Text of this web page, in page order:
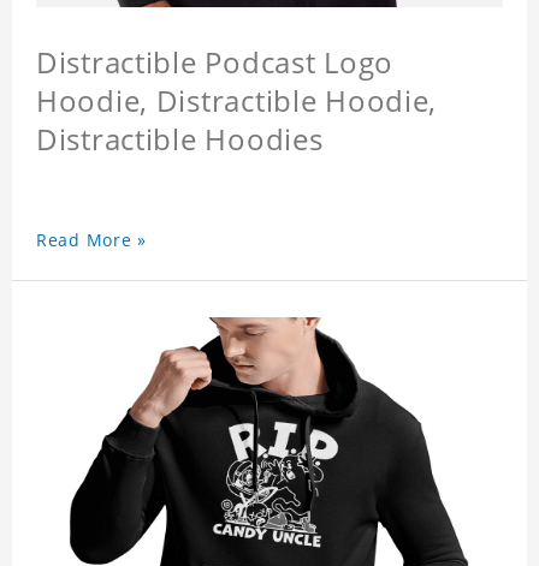
Distractible Podcast Logo
Hoodie, Distractible Hoodie,
Distractible Hoodies
Read More »